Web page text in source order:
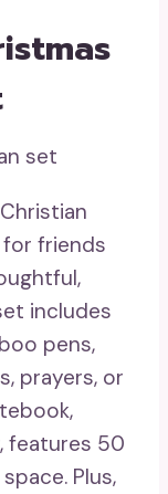
friends
includes
pens,
prayers, or
features 50
Plus,